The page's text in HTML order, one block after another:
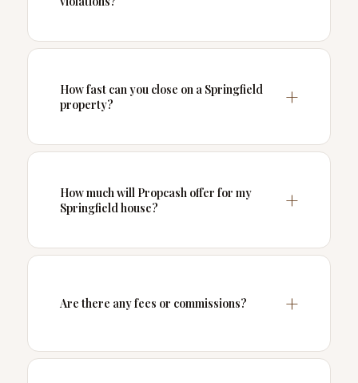
How fast can you close on a Springfield
property?
How much will Propcash offer for my
Springfield house?
Are there any fees or commissions?